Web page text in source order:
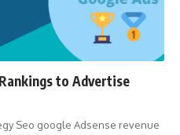
to Advertise
Seo google Adsense revenue